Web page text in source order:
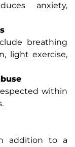
anxiety,
breathing
light exercise,
within
addition to a